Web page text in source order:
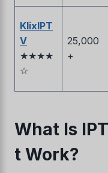
KlixIPT
V
★★★★
☆
25,000
+
What Is
t Work?